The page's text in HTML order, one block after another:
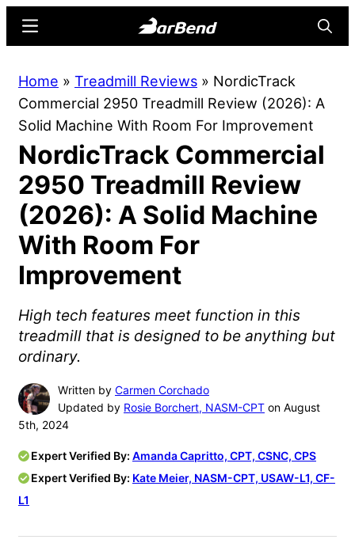
content
sidebar
Online
Home
for
Strength
Sports
Menu
Home » Treadmill Reviews » NordicTrack
Commercial 2950 Treadmill Review (2026): A
Solid Machine With Room For Improvement
NordicTrack Commercial
2950 Treadmill Review
(2026): A Solid Machine
With Room For
Improvement
High tech features meet function in this
treadmill that is designed to be anything but
ordinary.
Written by Carmen Corchado
Updated by Rosie Borchert, NASM-CPT on August
5th, 2024
Expert Verified By: Amanda Capritto, CPT, CSNC, CPS
Expert Verified By: Kate Meier, NASM-CPT, USAW-L1, CF-
L1